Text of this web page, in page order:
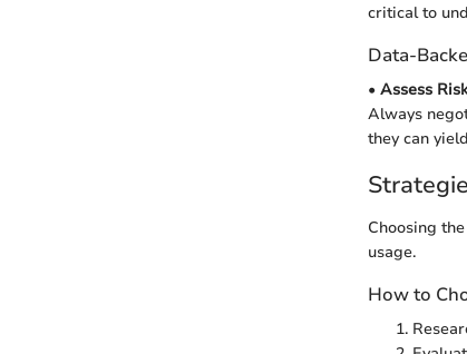
critical to
Data-
• Assess Risk
Always
they can
Choosing
usage.
How to